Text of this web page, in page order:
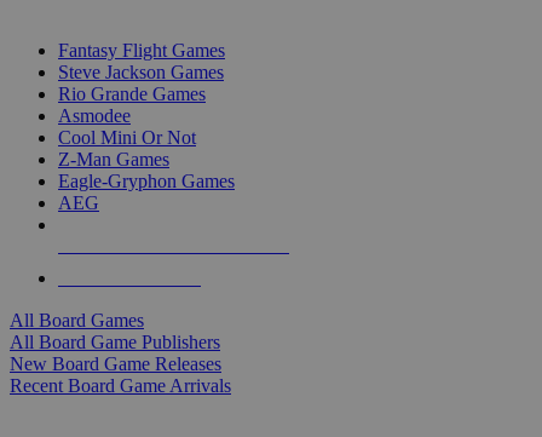
Fantasy Flight Games
Steve Jackson Games
Rio Grande Games
Asmodee
Cool Mini Or Not
Z-Man Games
Eagle-Gryphon Games
AEG
All Board Games
All Board Game Publishers
New Board Game Releases
Recent Board Game Arrivals